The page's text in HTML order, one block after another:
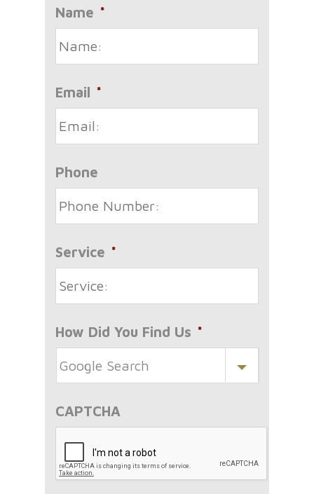
Name *
Email *
Phone
Service *
How Did You Find Us *
CAPTCHA